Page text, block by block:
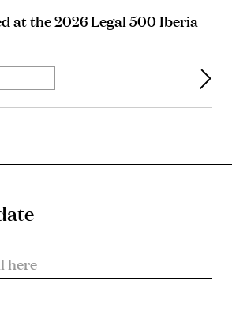
at the 2026 Legal 500 Iberia